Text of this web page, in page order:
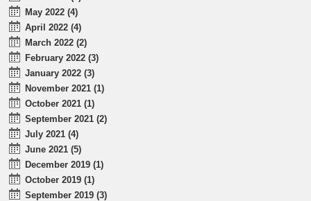
May 2022 (4)
April 2022 (4)
March 2022 (2)
February 2022 (3)
January 2022 (3)
November 2021 (1)
October 2021 (1)
September 2021 (2)
July 2021 (4)
June 2021 (5)
December 2019 (1)
October 2019 (1)
September 2019 (3)